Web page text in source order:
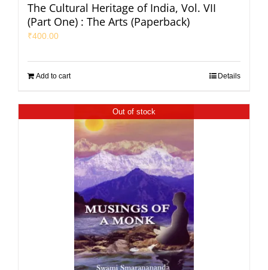
The Cultural Heritage of India, Vol. VII
(Part One) : The Arts (Paperback)
₹400.00
Add to cart Details
Out of stock